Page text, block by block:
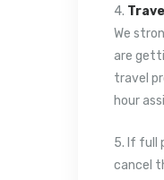
4.
We
are
travel
hour
5. If full
cancel